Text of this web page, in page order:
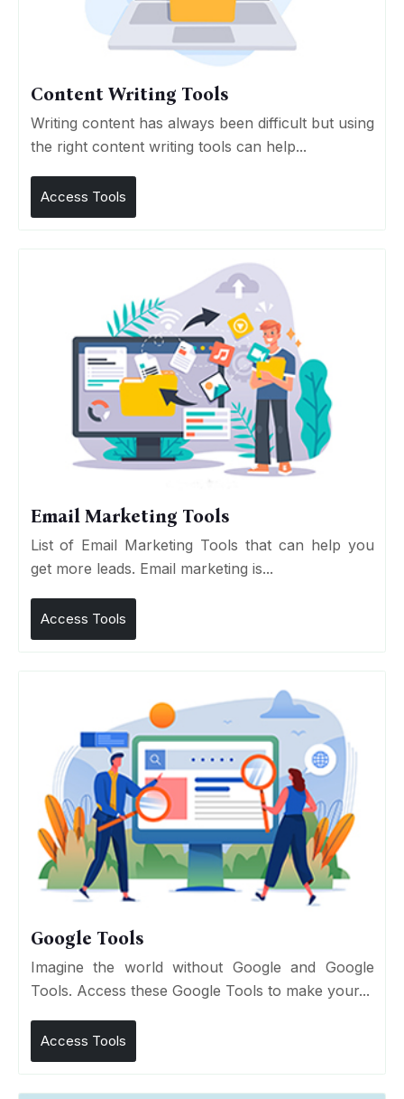
Content Writing Tools
Writing content has always been difficult but using
the right content writing tools can help...
Access Tools
Email Marketing Tools
List of Email Marketing Tools that can help you
get more leads. Email marketing is...
Access Tools
Google Tools
Imagine the world without Google and Google
Tools. Access these Google Tools to make your...
Access Tools